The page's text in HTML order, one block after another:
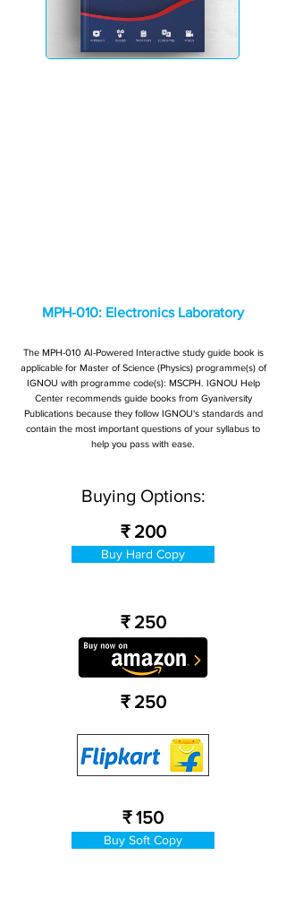
MPH-010: Electronics Laboratory
The MPH-010 AI-Powered Interactive study guide book is
applicable for Master of Science (Physics) programme(s) of
IGNOU with programme code(s): MSCPH. IGNOU Help
Center recommends guide books from Gyaniversity
Publications because they follow IGNOU's standards and
contain the most important questions of your syllabus to
help you pass with ease.
Buying Options:
₹ 200
Buy Hard Copy
₹ 250
₹ 250
₹ 150
Buy Soft Copy